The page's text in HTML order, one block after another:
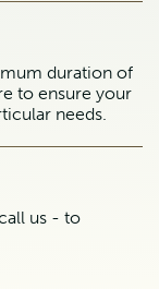
duration of
to ensure your
needs.
us - to